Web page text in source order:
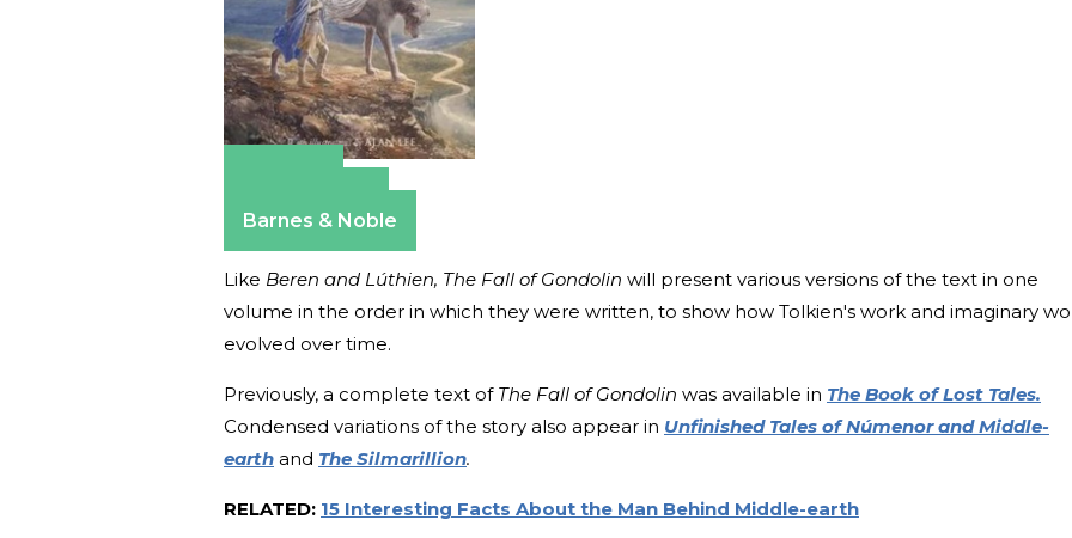
Barnes & Noble
Like Beren and Lúthien, The Fall of Gondolin will present various versions of the text in one
volume in the order in which they were written, to show how Tolkien's work and imaginary
evolved over time.
Previously, a complete text of The Fall of Gondolin was available in The Book of Lost Tales.
Condensed variations of the story also appear in Unfinished Tales of Númenor and Middle-
earth and The Silmarillion.
RELATED: 15 Interesting Facts About the Man Behind Middle-earth